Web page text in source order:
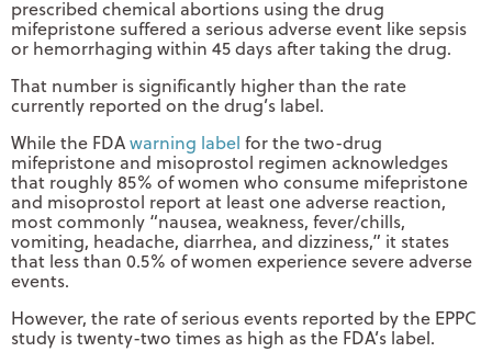
prescribed chemical abortions using the drug
mifepristone suffered a serious adverse event like sepsis
or hemorrhaging within 45 days after taking the drug.
That number is significantly higher than the rate
currently reported on the drug’s label.
While the FDAwarning label for the two-drug
mifepristone and misoprostol regimen acknowledges
that roughly 85% of women who consume mifepristone
and misoprostol report at least one adverse reaction,
most commonly “nausea, weakness, fever/chills,
vomiting, headache, diarrhea, and dizziness,” it states
that less than 0.5% of women experience severe adverse
events.
However, the rate of serious events reported by the EPPC
study is twenty-two times as high as the FDA’s label.